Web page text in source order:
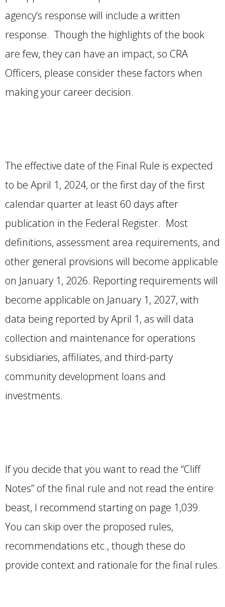
agency’s response will include a written
response. Though the highlights of the book
are few, they can have an impact, so CRA
Officers, please consider these factors when
making your career decision.
The effective date of the Final Rule is expected
to be April 1, 2024, or the first day of the first
calendar quarter at least 60 days after
publication in the Federal Register. Most
definitions, assessment area requirements, and
other general provisions will become applicable
on January 1, 2026. Reporting requirements will
become applicable on January 1, 2027, with
data being reported by April 1, as will data
collection and maintenance for operations
subsidiaries, affiliates, and third-party
community development loans and
investments.
If you decide that you want to read the “Cliff
Notes” of the final rule and not read the entire
beast, I recommend starting on page 1,039.
You can skip over the proposed rules,
recommendations etc., though these do
provide context and rationale for the final rules.